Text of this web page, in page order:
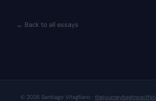
← Back to all essays
© 2026 Santiago Vitagliano ·